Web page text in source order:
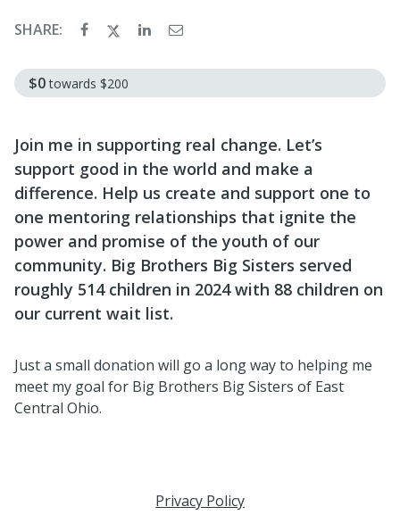
SHARE:
$0 towards $200
Join me in supporting real change. Let’s
support good in the world and make a
difference. Help us create and support one to
one mentoring relationships that ignite the
power and promise of the youth of our
community. Big Brothers Big Sisters served
roughly 514 children in 2024 with 88 children on
our current wait list.
Just a small donation will go a long way to helping me
meet my goal for Big Brothers Big Sisters of East
Central Ohio.
Privacy Policy